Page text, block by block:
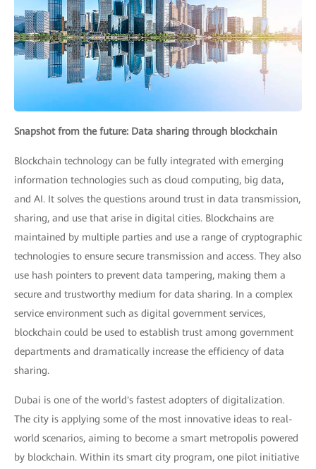
Snapshot from the future: Data sharing through blockchain
Blockchain technology can be fully integrated with emerging
information technologies such as cloud computing, big data,
and AI. It solves the questions around trust in data transmission,
sharing, and use that arise in digital cities. Blockchains are
maintained by multiple parties and use a range of cryptographic
technologies to ensure secure transmission and access. They also
use hash pointers to prevent data tampering, making them a
secure and trustworthy medium for data sharing. In a complex
service environment such as digital government services,
blockchain could be used to establish trust among government
departments and dramatically increase the efficiency of data
sharing.
Dubai is one of the world's fastest adopters of digitalization.
The city is applying some of the most innovative ideas to real-
world scenarios, aiming to become a smart metropolis powered
by blockchain. Within its smart city program, one pilot initiative